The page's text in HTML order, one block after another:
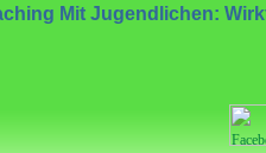
Mit Jugendlichen: